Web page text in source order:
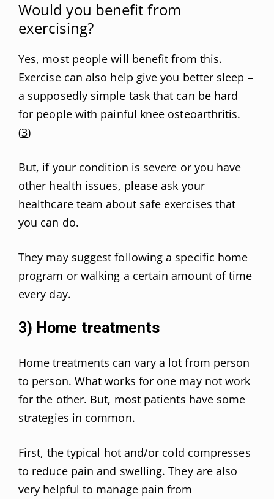
Would you benefit from
exercising?
Yes, most people will benefit from this.
Exercise can also help give you better sleep –
a supposedly simple task that can be hard
for people with painful knee osteoarthritis.
(3)
But, if your condition is severe or you have
other health issues, please ask your
healthcare team about safe exercises that
you can do.
They may suggest following a specific home
program or walking a certain amount of time
every day.
3) Home treatments
Home treatments can vary a lot from person
to person. What works for one may not work
for the other. But, most patients have some
strategies in common.
First, the typical hot and/or cold compresses
to reduce pain and swelling. They are also
very helpful to manage pain from